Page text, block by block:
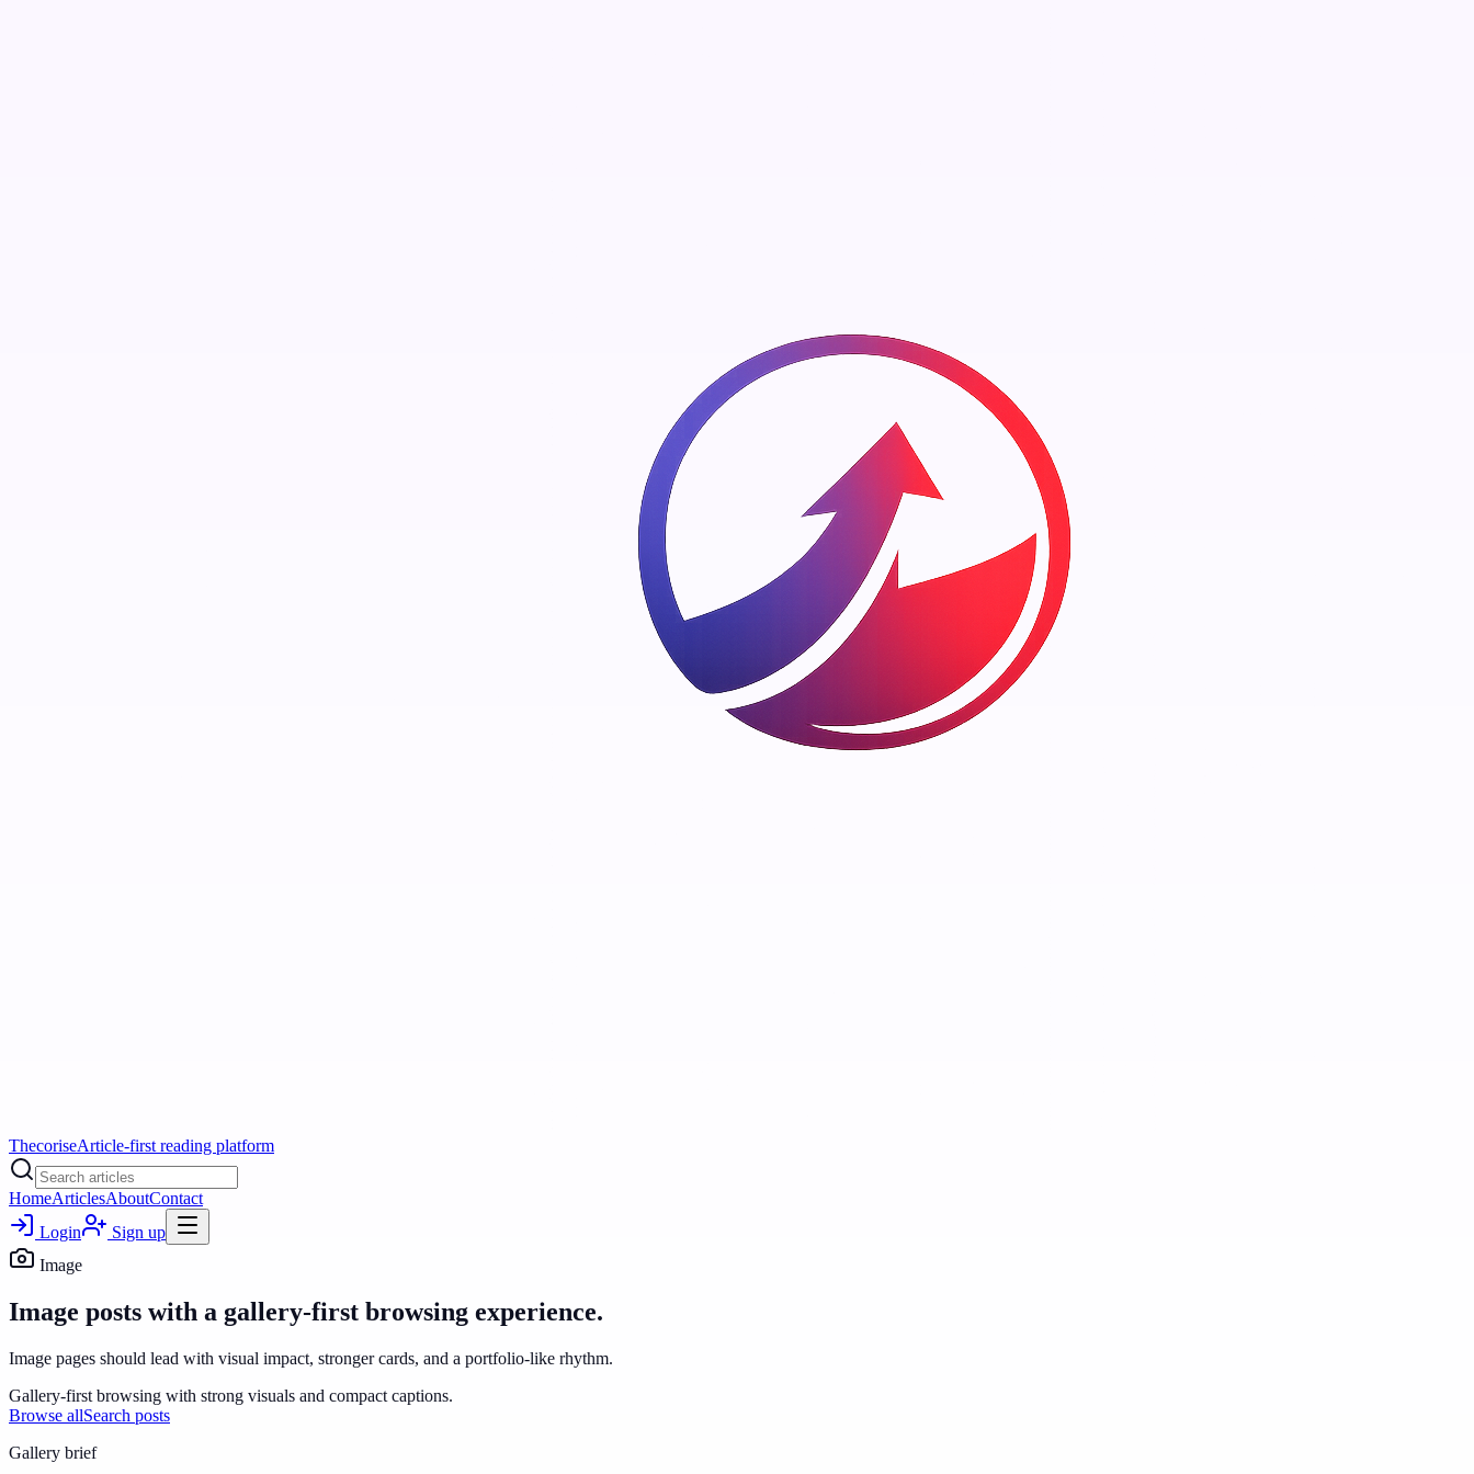
ThecoriseArticle-first reading platform
HomeArticlesAboutContact
Login
Sign up
Image
Image posts with a gallery-first browsing experience.
Image pages should lead with visual impact, stronger cards, and a portfolio-like rhythm.
Gallery-first browsing with strong visuals and compact captions.
Browse allSearch posts
Gallery brief